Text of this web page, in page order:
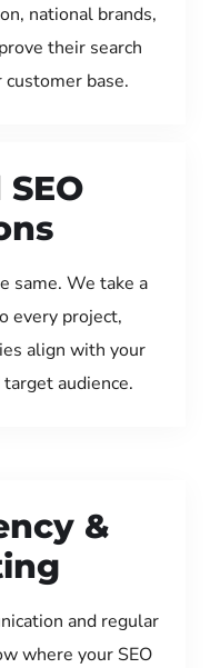
national brands,
their search
base.
same. We take a
every project,
align with your
audience.
&
and regular
where your SEO